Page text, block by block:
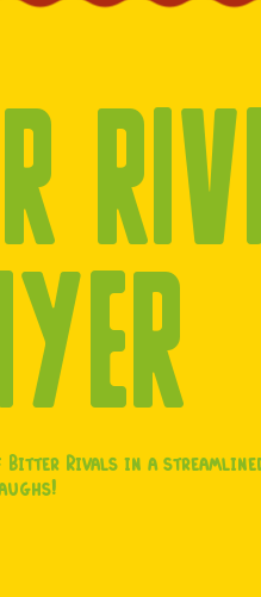
Rivals in a streamlined